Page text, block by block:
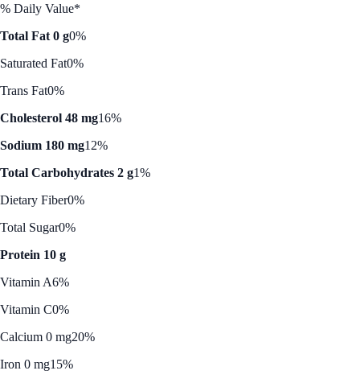
% Daily Value*
Total Fat 0 g0%
Saturated Fat0%
Trans Fat0%
Cholesterol 48 mg16%
Sodium 180 mg12%
Total Carbohydrates 2 g1%
Dietary Fiber0%
Total Sugar0%
Protein 10 g
Vitamin A6%
Vitamin C0%
Calcium 0 mg20%
Iron 0 mg15%